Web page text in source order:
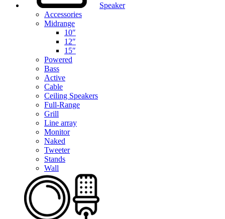
Speaker
Accessories
Midrange
10″
12″
15″
Powered
Bass
Active
Cable
Ceiling Speakers
Full-Range
Grill
Line array
Monitor
Naked
Tweeter
Stands
Wall